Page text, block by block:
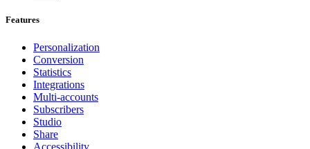
Features
Personalization
Conversion
Statistics
Integrations
Multi-accounts
Subscribers
Studio
Share
Accessibility